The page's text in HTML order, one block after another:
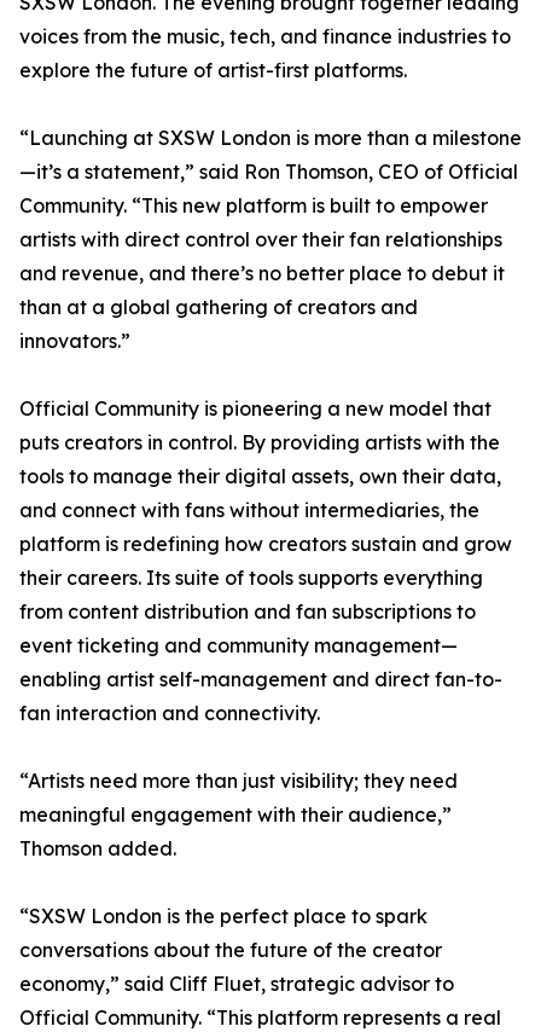
voices from the music, tech, and finance industries to
explore the future of artist-first platforms.
“Launching at SXSW London is more than a milestone
—it’s a statement,” said Ron Thomson, CEO of Official
Community. “This new platform is built to empower
artists with direct control over their fan relationships
and revenue, and there’s no better place to debut it
than at a global gathering of creators and
innovators.”
Official Community is pioneering a new model that
puts creators in control. By providing artists with the
tools to manage their digital assets, own their data,
and connect with fans without intermediaries, the
platform is redefining how creators sustain and grow
their careers. Its suite of tools supports everything
from content distribution and fan subscriptions to
event ticketing and community management—
enabling artist self-management and direct fan-to-
fan interaction and connectivity.
“Artists need more than just visibility; they need
meaningful engagement with their audience,”
Thomson added.
“SXSW London is the perfect place to spark
conversations about the future of the creator
economy,” said Cliff Fluet, strategic advisor to
Official Community. “This platform represents a real